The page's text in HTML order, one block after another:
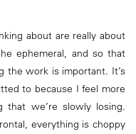
about are really about
ephemeral, and so that
the work is important. It’s
to because I feel more
that we’re slowly losing.
everything is choppy